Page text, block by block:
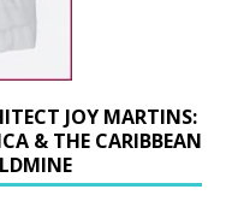
JOY MARTINS:
& THE CARIBBEAN